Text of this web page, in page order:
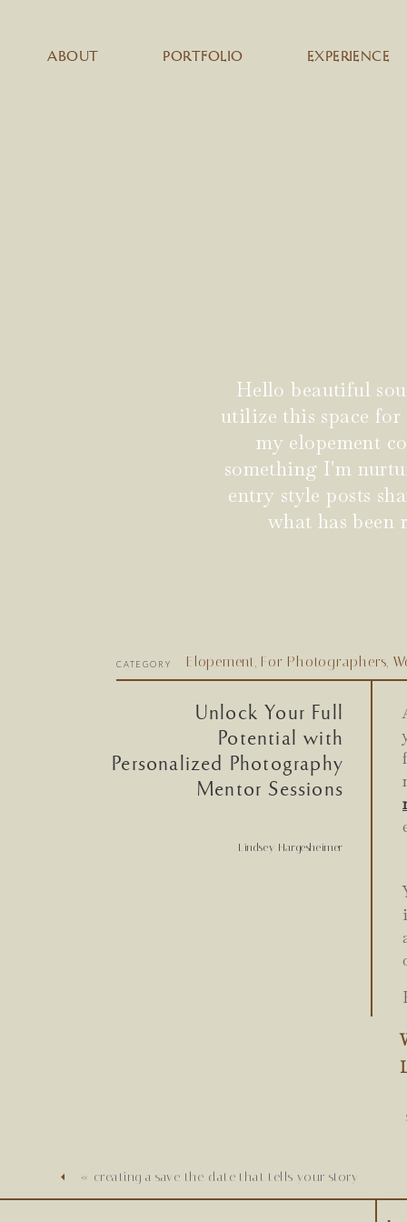
PORTFOLIO
ABOUT EXPERIENCE
Hello beautiful
utilize this space
my elopement
something I'm
entry style posts
what has
Elopement, For Photographers,
CATEGORY
Unlock Your Full
Potential with
Personalized Photography
Mentor Sessions
Lindsey Hargesheimer
« creating a save the date that tells your story